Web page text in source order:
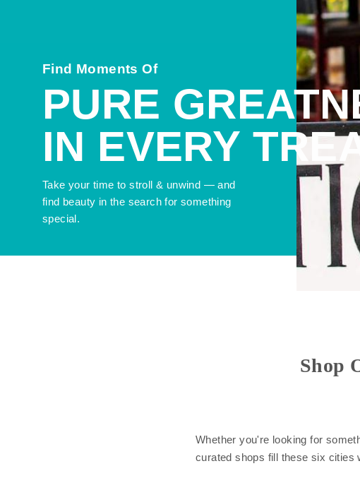
Find Moments Of
PURE
IN EVERY
Take your time to stroll & unwind — and
find beauty in the search for something
special.
Shop
Whether you're looking for
curated shops fill these six cities